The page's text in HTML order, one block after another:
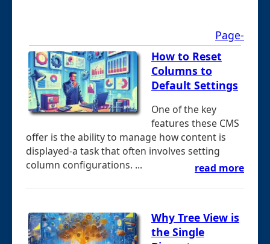
Page-
How to Reset
Columns to
Default Settings
One of the key
features these CMS
offer is the ability to manage how content is
displayed-a task that often involves setting
column configurations. ...
read more
Why Tree View is
the Single